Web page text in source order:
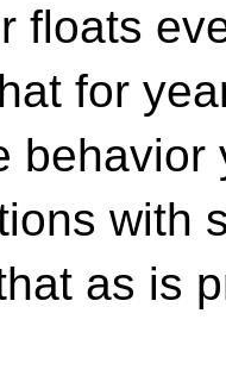
floats
for
behavior
with
as is